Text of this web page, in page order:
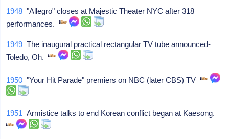
1948 "Allegro" closes at Majestic Theater NYC after 318
performances.
1949 The inaugural practical rectangular TV tube announced-
Toledo, Oh.
1950 "Your Hit Parade" premiers on NBC (later CBS) TV
1951 Armistice talks to end Korean conflict began at Kaesong.